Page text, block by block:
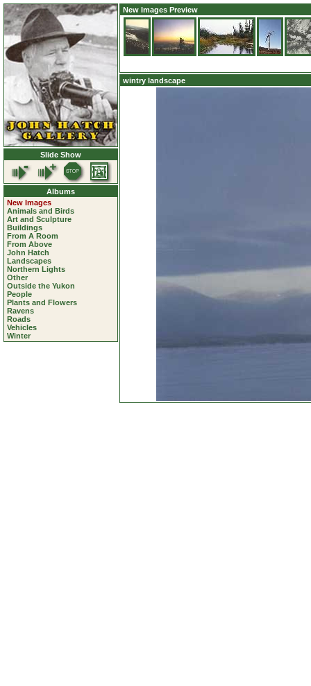
Slide Show
Albums
New Images
Animals and Birds
Art and Sculpture
Buildings
From A Room
From Above
John Hatch
Landscapes
Northern Lights
Other
Outside the Yukon
People
Plants and Flowers
Ravens
Roads
Vehicles
Winter
New Images Preview
wintry landscape